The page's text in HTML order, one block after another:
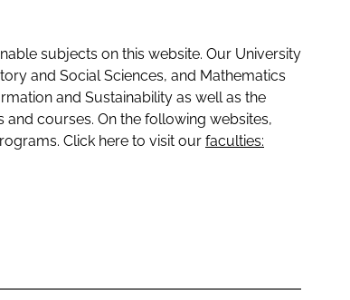
subjects on this website. Our University
and Social Sciences, and Mathematics
and Sustainability as well as the
courses. On the following websites,
Click here to visit our faculties: